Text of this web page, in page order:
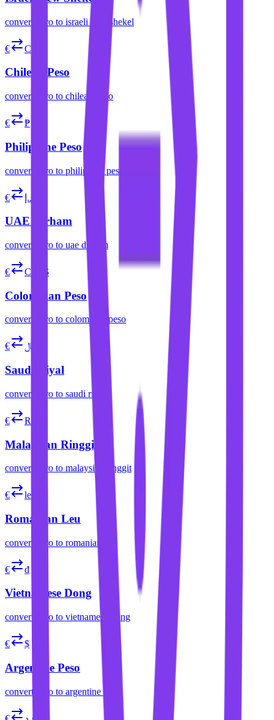
convert euro to israeli new shekel
€ CLP$
Chilean Peso
convert euro to chilean peso
€ ₱
Philippine Peso
convert euro to philippine peso
€ د.إ
UAE Dirham
convert euro to uae dirham
€ COP$
Colombian Peso
convert euro to colombian peso
€ ﷼
Saudi Riyal
convert euro to saudi riyal
€ RM
Malaysian Ringgit
convert euro to malaysian ringgit
€ lei
Romanian Leu
convert euro to romanian leu
€ ₫
Vietnamese Dong
convert euro to vietnamese dong
€ $
Argentine Peso
convert euro to argentine peso